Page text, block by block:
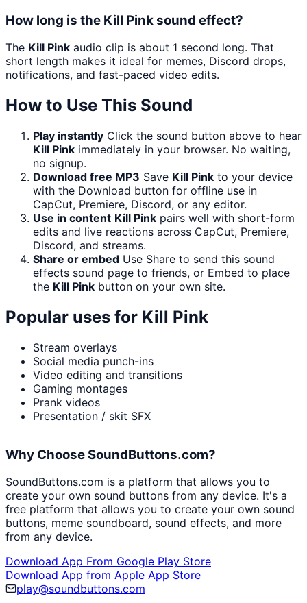
How long is the Kill Pink sound effect?
The Kill Pink audio clip is about 1 second long. That
short length makes it ideal for memes, Discord drops,
notifications, and fast-paced video edits.
How to Use This Sound
Play instantly Click the sound button above to hear
Kill Pink immediately in your browser. No waiting,
no signup.
Download free MP3 Save Kill Pink to your device
with the Download button for offline use in
CapCut, Premiere, Discord, or any editor.
Use in content Kill Pink pairs well with short-form
edits and live reactions across CapCut, Premiere,
Discord, and streams.
Share or embed Use Share to send this sound
effects sound page to friends, or Embed to place
the Kill Pink button on your own site.
Popular uses for Kill Pink
Stream overlays
Social media punch-ins
Video editing and transitions
Gaming montages
Prank videos
Presentation / skit SFX
Why Choose SoundButtons.com?
SoundButtons.com is a platform that allows you to
create your own sound buttons from any device. It's a
free platform that allows you to create your own sound
buttons, meme soundboard, sound effects, and more
from any device.
Download App From Google Play Store
Download App from Apple App Store
play@soundbuttons.com